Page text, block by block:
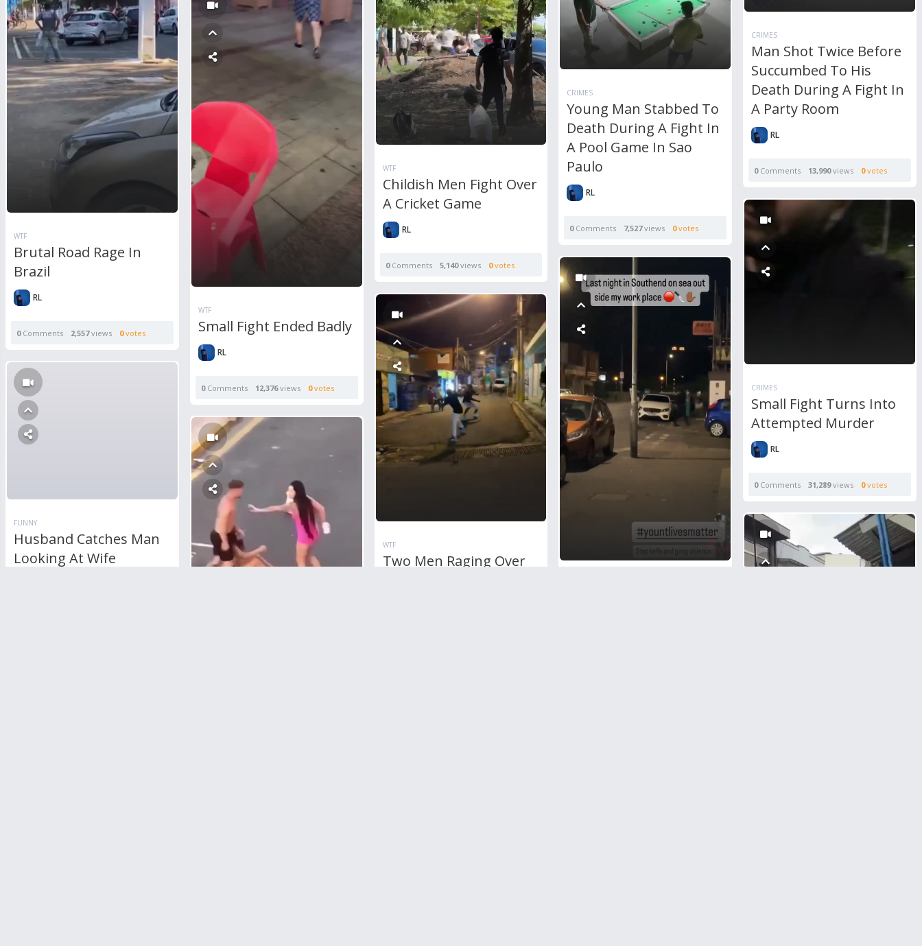
CRIMES
Man Shot Twice Before
Succumbed To His
Death During A Fight In
A Party Room
RL
0Comments 13,990views 0votes
CRIMES
Young Man Stabbed To
Death During A Fight In
A Pool Game In Sao
Paulo
RL
0Comments 7,527views 0votes
WTF
Brutal Road Rage In
Brazil
RL
0Comments 2,557views 0votes
WTF
Childish Men Fight Over
A Cricket Game
RL
0Comments 5,140views 0votes
WTF
Small Fight Ended Badly
RL
0Comments 12,376views 0votes CRIMES
Small Fight Turns Into
Attempted Murder
RL
0Comments 31,289views 0votes
WTF
Two Men Raging Over
FUNNY
Husband Catches Man
Looking At Wife